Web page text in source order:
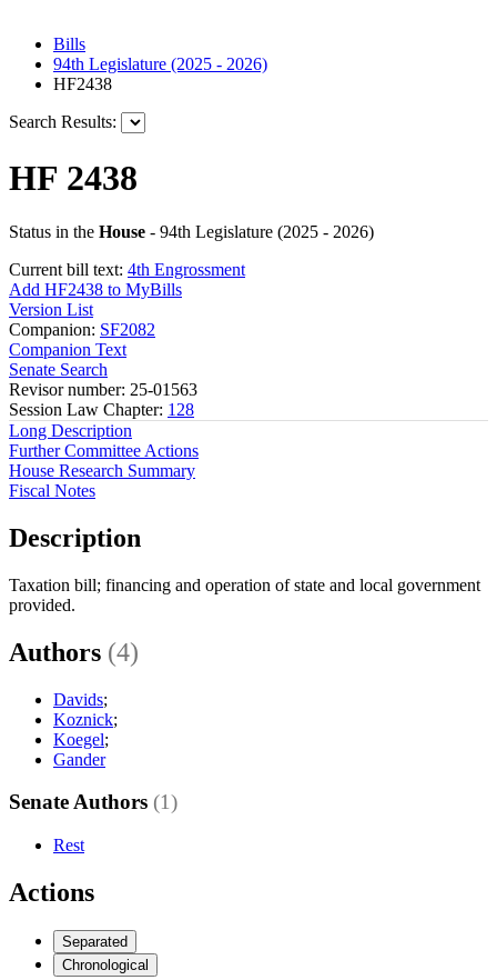
Bills
94th Legislature (2025 - 2026)
HF2438
Search Results:
HF 2438
Status in the House - 94th Legislature (2025 - 2026)
Current bill text: 4th Engrossment
Add HF2438 to MyBills
Version List
Companion: SF2082
Companion Text
Senate Search
Revisor number: 25-01563
Session Law Chapter: 128
Long Description
Further Committee Actions
House Research Summary
Fiscal Notes
Description
Taxation bill; financing and operation of state and local government
provided.
Authors (4)
Davids;
Koznick;
Koegel;
Gander
Senate Authors (1)
Rest
Actions
Separated
Chronological